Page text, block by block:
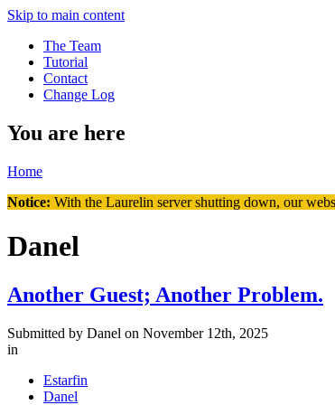
Skip to main content
The Team
Tutorial
Contact
Change Log
You are here
Home
Notice: With the Laurelin server shutting down, our
Danel
Another Guest; Another Problem.
Submitted by Danel on November 12th, 2025
in
Estarfin
Danel